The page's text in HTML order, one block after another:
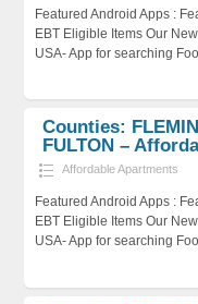
Featured Android Apps :
EBT Eligible Items Our
USA- App for searching
Counties:
FULTON –
Affordable Apartments
Featured Android Apps :
EBT Eligible Items Our
USA- App for searching